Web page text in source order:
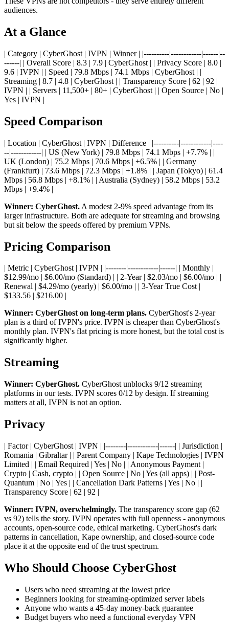
audiences.
At a Glance
| Category | CyberGhost | IVPN | Winner | |----------|------------|------|--
------| | Overall Score | 8.3 | 7.9 | CyberGhost | | Privacy Score | 8.0 |
9.6 | IVPN | | Speed | 79.8 Mbps | 74.1 Mbps | CyberGhost | |
Streaming | 8.7 | 4.8 | CyberGhost | | Transparency Score | 62 | 92 |
IVPN | | Servers | 11,500+ | 80+ | CyberGhost | | Open Source | No |
Yes | IVPN |
Speed Comparison
| Location | CyberGhost | IVPN | Difference | |----------|------------|----
--|------------| | US (New York) | 79.8 Mbps | 74.1 Mbps | +7.7% | |
UK (London) | 75.2 Mbps | 70.6 Mbps | +6.5% | | Germany
(Frankfurt) | 73.6 Mbps | 72.3 Mbps | +1.8% | | Japan (Tokyo) | 61.4
Mbps | 56.8 Mbps | +8.1% | | Australia (Sydney) | 58.2 Mbps | 53.2
Mbps | +9.4% |
Winner: CyberGhost. A modest 2-9% speed advantage from its
larger infrastructure. Both are adequate for streaming and browsing
but sit below the speeds offered by premium VPNs.
Pricing Comparison
| Metric | CyberGhost | IVPN | |--------|------------|------| | Monthly |
$12.99/mo | $6.00/mo (Standard) | | 2-Year | $2.03/mo | $6.00/mo | |
Renewal | $4.29/mo (yearly) | $6.00/mo | | 3-Year True Cost |
$133.56 | $216.00 |
Winner: CyberGhost on long-term plans. CyberGhost's 2-year
plan is a third of IVPN's price. IVPN is cheaper than CyberGhost's
monthly plan. IVPN's flat pricing is more honest, but the total cost is
significantly higher.
Streaming
Winner: CyberGhost. CyberGhost unblocks 9/12 streaming
platforms in our tests. IVPN scores 0/12 by design. If streaming
matters at all, IVPN is not an option.
Privacy
| Factor | CyberGhost | IVPN | |--------|------------|------| | Jurisdiction |
Romania | Gibraltar | | Parent Company | Kape Technologies | IVPN
Limited | | Email Required | Yes | No | | Anonymous Payment |
Crypto | Cash, crypto | | Open Source | No | Yes (all apps) | | Post-
Quantum | No | Yes | | Cancellation Dark Patterns | Yes | No | |
Transparency Score | 62 | 92 |
Winner: IVPN, overwhelmingly. The transparency score gap (62
vs 92) tells the story. IVPN operates with full openness - anonymous
accounts, open-source code, ethical marketing. CyberGhost's dark
patterns in cancellation, Kape ownership, and closed-source code
place it at the opposite end of the trust spectrum.
Who Should Choose CyberGhost
Users who need streaming at the lowest price
Beginners looking for streaming-optimized server labels
Anyone who wants a 45-day money-back guarantee
Budget buyers who need a functional everyday VPN